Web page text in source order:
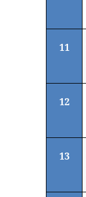
11
12
13